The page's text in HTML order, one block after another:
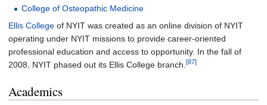
College of Osteopathic Medicine
Ellis College of NYIT was created as an online division of NYIT
operating under NYIT missions to provide career-oriented
professional education and access to opportunity. In the fall of
2008, NYIT phased out its Ellis College branch. [87]
Academics